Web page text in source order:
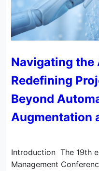
Navigating the
Redefining
Beyond
Augmentation
Introduction The 19th
Management